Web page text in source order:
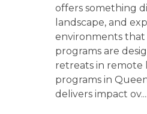
offers something
landscape, and
environments that
programs are
retreats in remote
programs in
delivers impact ov....